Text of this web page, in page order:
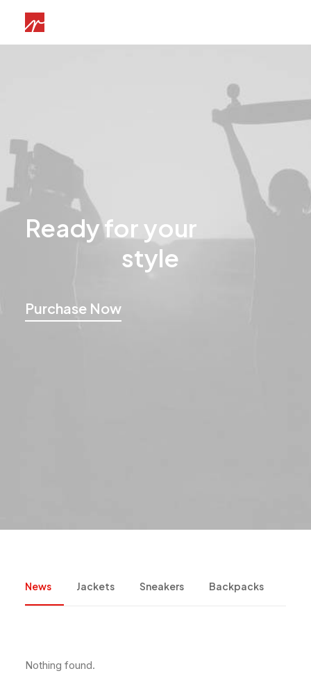
Readyforyour qu
Purchase Now
News Jackets Sneakers Backpacks
Nothing found.